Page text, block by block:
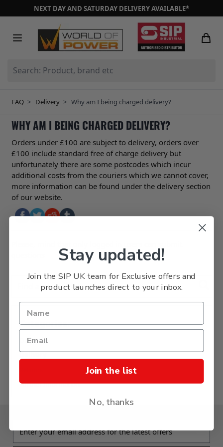
Skip to ContentNEXT DAY AND SATURDAY DELIVERY AVAILABLE*
FAQ > Delivery > Why am I being charged delivery?
WHY AM I BEING CHARGED DELIVERY?
Orders under £100 are subject to delivery, orders over
£100 include standard free of charge delivery but
unfortunately there are some postcodes which incur
additional costs from the couriers which we cannot cover,
more information can be found under the delivery section
of our website.
Find answer (deliver, etc.)
Categories:
Ordering
Delivery
Further Information
Stay updated!
Join the SIP UK team for Exclusive offers and
product launches direct to your inbox.
Join the list
No, thanks